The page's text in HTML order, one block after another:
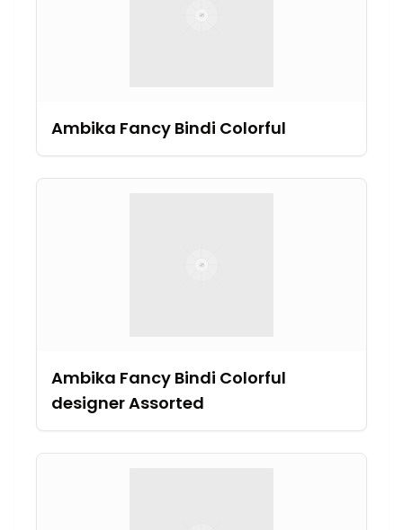
Ambika Fancy Bindi Colorful
Ambika Fancy Bindi Colorful
designer Assorted